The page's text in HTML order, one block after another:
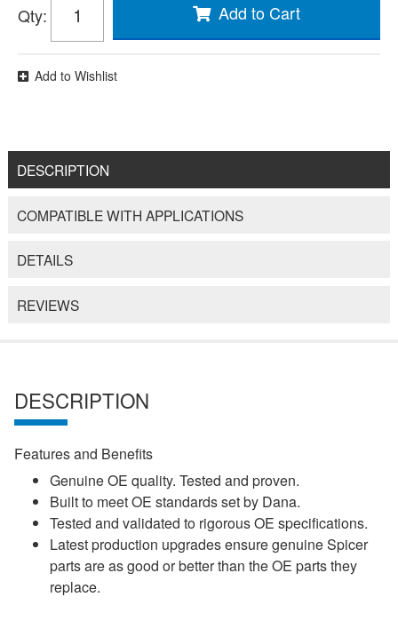
Qty: Add to Cart
Add to Wishlist
DESCRIPTION
COMPATIBLE WITH APPLICATIONS
DETAILS
REVIEWS
DESCRIPTION
Features and Benefits
Genuine OE quality. Tested and proven.
Built to meet OE standards set by Dana.
Tested and validated to rigorous OE specifications.
Latest production upgrades ensure genuine Spicer
parts are as good or better than the OE parts they
replace.